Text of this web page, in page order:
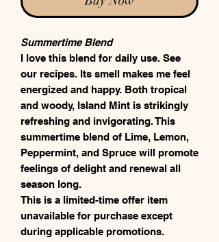
Summertime Blend
I love this blend for daily use. See
our recipes. Its smell makes me feel
energized and happy. Both tropical
and woody, Island Mint is strikingly
refreshing and invigorating. This
summertime blend of Lime, Lemon,
Peppermint, and Spruce will promote
feelings of delight and renewal all
season long.
This is a limited-time offer item
unavailable for purchase except
during applicable promotions.